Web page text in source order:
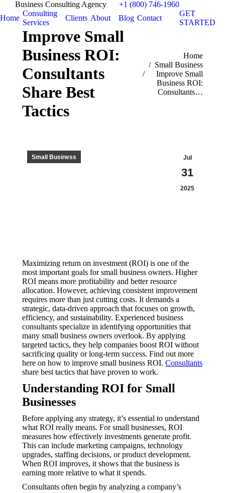
Business Consulting Agency
+1 (800) 746-1960
Home
Consulting
Services
Clients About Blog Contact
GET
STARTED
Improve Small
Business ROI:
Consultants
Share Best
Tactics
Home
Small Business
Improve Small
Business ROI:
Consultants…
Jul
31
2025
Small Business
Maximizing return on investment (ROI) is one of the
most important goals for small business owners. Higher
ROI means more profitability and better resource
allocation. However, achieving consistent improvement
requires more than just cutting costs. It demands a
strategic, data-driven approach that focuses on growth,
efficiency, and sustainability. Experienced business
consultants specialize in identifying opportunities that
many small business owners overlook. By applying
targeted tactics, they help companies boost ROI without
sacrificing quality or long-term success. Find out more
here on how to improve small business ROI. Consultants
share best tactics that have proven to work.
Understanding ROI for Small
Businesses
Before applying any strategy, it’s essential to understand
what ROI really means. For small businesses, ROI
measures how effectively investments generate profit.
This can include marketing campaigns, technology
upgrades, staffing decisions, or product development.
When ROI improves, it shows that the business is
earning more relative to what it spends.
Consultants often begin by analyzing a company’s